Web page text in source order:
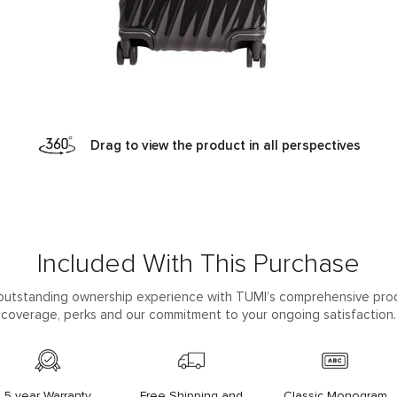
Drag to view the product in all perspectives
Included With This Purchase
ownership experience with TUMI’s comprehensive
coverage, perks and our commitment to your ongoing satisfaction.